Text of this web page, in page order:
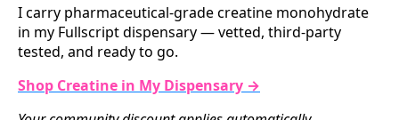
I carry pharmaceutical-grade creatine monohydrate
in my Fullscript dispensary — vetted, third-party
tested, and ready to go.
Shop Creatine in My Dispensary →